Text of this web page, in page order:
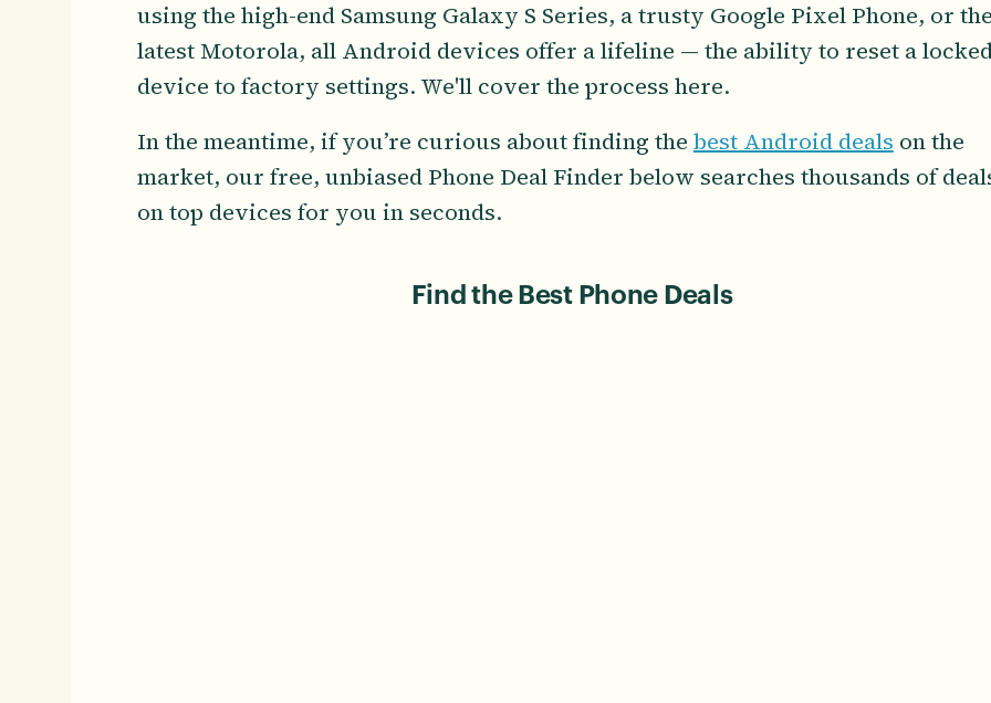
using the high-end Samsung Galaxy S Series, a trusty Google Pixel Phone, or
latest Motorola, all Android devices offer a lifeline — the ability to reset a
device to factory settings. We'll cover the process here.
In the meantime, if you’re curious about finding the best Android deals on the
market, our free, unbiased Phone Deal Finder below searches thousands of
on top devices for you in seconds.
Find the Best Phone Deals